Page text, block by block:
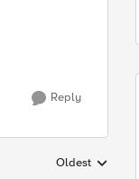
Reply
Replies sorted by
Oldest